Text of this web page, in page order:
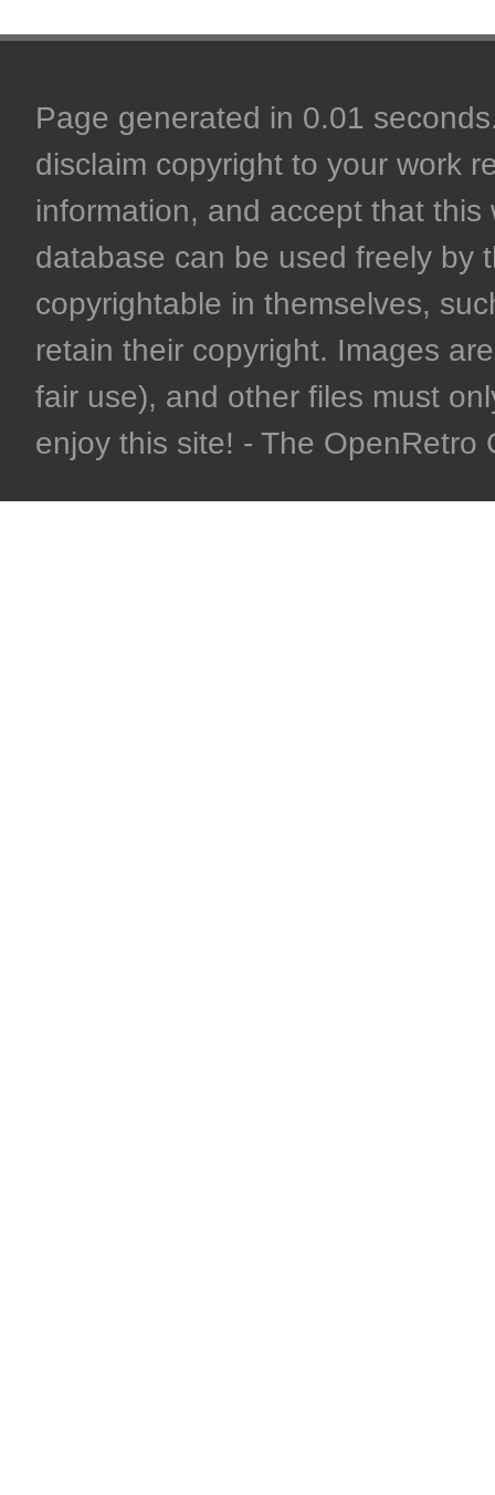
Page generated in 0.01
disclaim copyright to your work
information, and accept that
database can be used freely by
copyrightable in themselves,
retain their copyright. Images
fair use), and other files must
enjoy this site! - The OpenRetro